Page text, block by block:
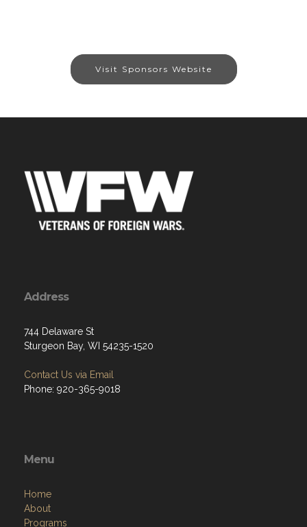
Visit Sponsors Website
Address
744 Delaware St
Sturgeon Bay, WI 54235-1520
Contact Us via Email
Phone: 920-365-9018
Menu
Home
About
Programs